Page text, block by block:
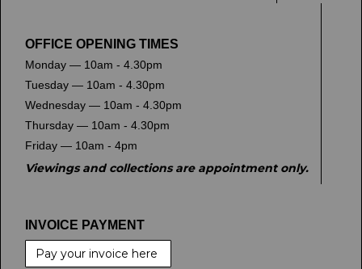
OFFICE OPENING TIMES
Monday — 10am - 4.30pm
Tuesday — 10am - 4.30pm
Wednesday — 10am - 4.30pm
Thursday — 10am - 4.30pm
Friday — 10am - 4pm
Viewings and collections are appointment only.
INVOICE PAYMENT
Pay your invoice here